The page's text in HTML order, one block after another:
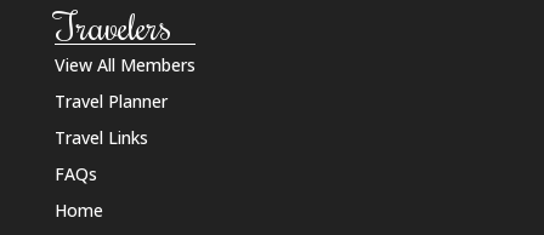
Travelers
View All Members
Travel Planner
Travel Links
FAQs
Home